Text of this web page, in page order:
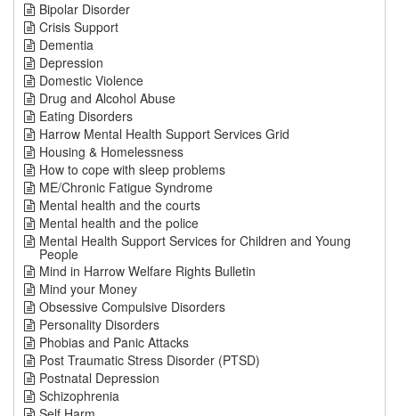
Bipolar Disorder
Crisis Support
Dementia
Depression
Domestic Violence
Drug and Alcohol Abuse
Eating Disorders
Harrow Mental Health Support Services Grid
Housing & Homelessness
How to cope with sleep problems
ME/Chronic Fatigue Syndrome
Mental health and the courts
Mental health and the police
Mental Health Support Services for Children and Young
People
Mind in Harrow Welfare Rights Bulletin
Mind your Money
Obsessive Compulsive Disorders
Personality Disorders
Phobias and Panic Attacks
Post Traumatic Stress Disorder (PTSD)
Postnatal Depression
Schizophrenia